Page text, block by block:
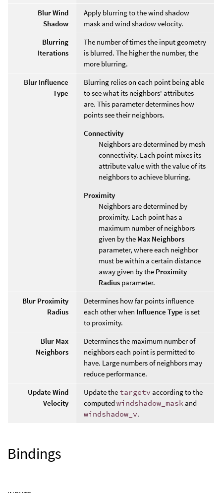
Blur Wind
Shadow
Apply blurring to the wind shadow
mask and wind shadow velocity.
Blurring
Iterations
The number of times the input geometry
is blurred. The higher the number, the
more blurring.
Blur Influence
Type
Blurring relies on each point being able
to see what its neighbors' attributes
are. This parameter determines how
points see their neighbors.
Connectivity
Neighbors are determined by mesh
connectivity. Each point mixes its
attribute value with the value of its
neighbors to achieve blurring.
Proximity
Neighbors are determined by
proximity. Each point has a
maximum number of neighbors
given by the Max Neighbors
parameter, where each neighbor
must be within a certain distance
away given by the Proximity
Radius parameter.
Blur Proximity
Radius
Determines how far points influence
each other when Influence Type is set
to proximity.
Blur Max
Neighbors
Determines the maximum number of
neighbors each point is permitted to
have. Large numbers of neighbors may
reduce performance.
Update Wind
Velocity
Update the targetv according to the
computed windshadow_mask and
windshadow_v.
Bindings